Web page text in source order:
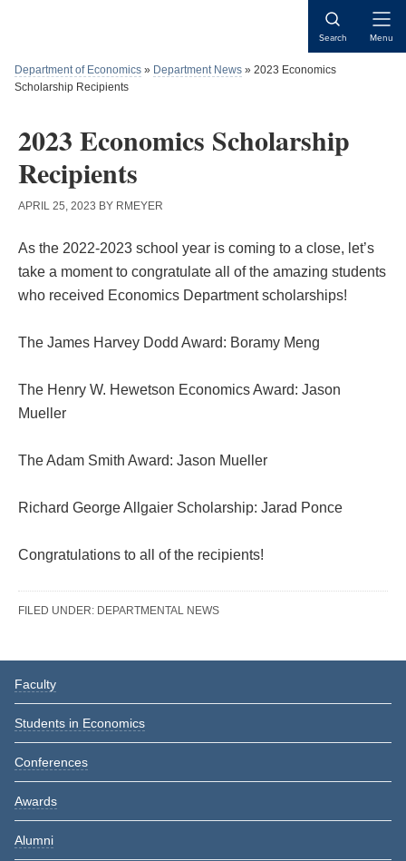
Search Menu
Department of Economics » Department News » 2023 Economics
Scholarship Recipients
2023 Economics Scholarship
Recipients
APRIL 25, 2023 BY RMEYER
As the 2022-2023 school year is coming to a close, let’s
take a moment to congratulate all of the amazing students
who received Economics Department scholarships!
The James Harvey Dodd Award: Boramy Meng
The Henry W. Hewetson Economics Award: Jason
Mueller
The Adam Smith Award: Jason Mueller
Richard George Allgaier Scholarship: Jarad Ponce
Congratulations to all of the recipients!
FILED UNDER: DEPARTMENTAL NEWS
Reader
Interactions
Primary
Sidebar
Faculty
Students in Economics
Conferences
Awards
Alumni